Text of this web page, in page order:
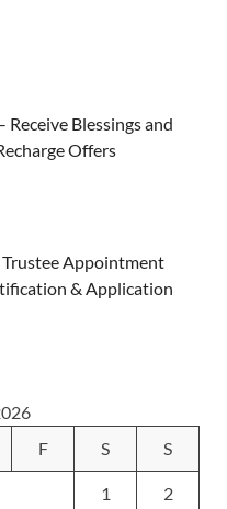
Receive Blessings and
Offers
Trustee Appointment
& Application
F S S
1 2